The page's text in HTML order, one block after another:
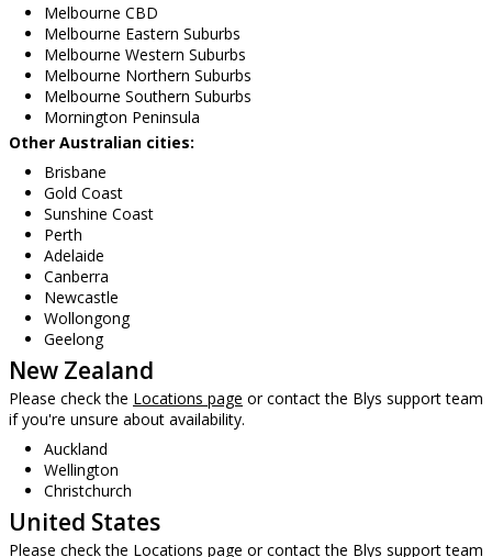
Melbourne CBD
Melbourne Eastern Suburbs
Melbourne Western Suburbs
Melbourne Northern Suburbs
Melbourne Southern Suburbs
Mornington Peninsula
Other Australian cities:
Brisbane
Gold Coast
Sunshine Coast
Perth
Adelaide
Canberra
Newcastle
Wollongong
Geelong
New Zealand
Please check the Locations page or contact the Blys support team
if you're unsure about availability.
Auckland
Wellington
Christchurch
United States
Please check the Locations page or contact the Blys support team